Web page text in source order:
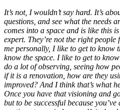
It’s not, I wouldn’t say hard. It’s
questions, and see what the needs
comes into a space and is like this
expert. They’re not the right
me personally, I like to get to know
know the space. I like to get to
do a lot of observing, seeing how
if it is a renovation, how are they
improved? And I think that’s what
Once you have that visioning and
but to be successful because